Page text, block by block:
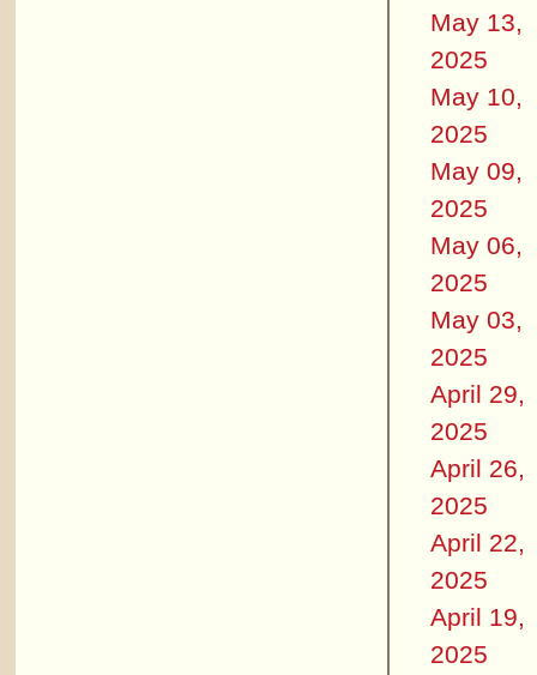
May 13,
2025
May 10,
2025
May 09,
2025
May 06,
2025
May 03,
2025
April 29,
2025
April 26,
2025
April 22,
2025
April 19,
2025